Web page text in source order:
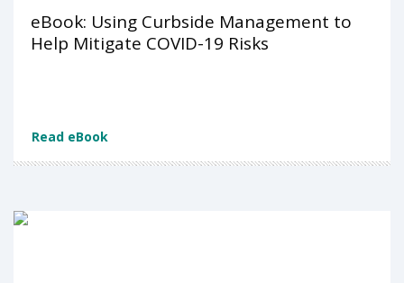
eBook: Using Curbside Management to
Help Mitigate COVID-19 Risks
Read eBook